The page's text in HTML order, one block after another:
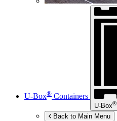
U-Box® Containers
U-Box®
Back to Main Menu